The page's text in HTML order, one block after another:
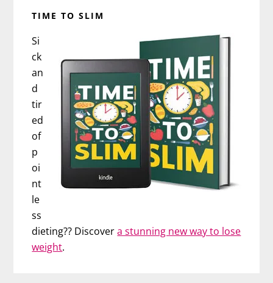
TIME TO SLIM
Si
ck
an
d
tir
ed
of
p
oi
nt
le
ss
dieting?? Discovera stunning new way to lose
weight.